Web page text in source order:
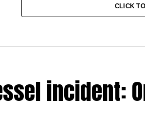
CLICK
incident: